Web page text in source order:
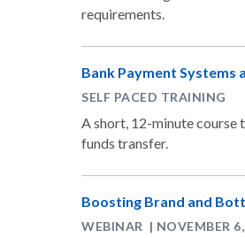
requirements.
Bank Payment Systems
SELF PACED TRAINING
A short, 12-minute course
funds transfer.
Boosting Brand and
WEBINAR | NOVEMBER